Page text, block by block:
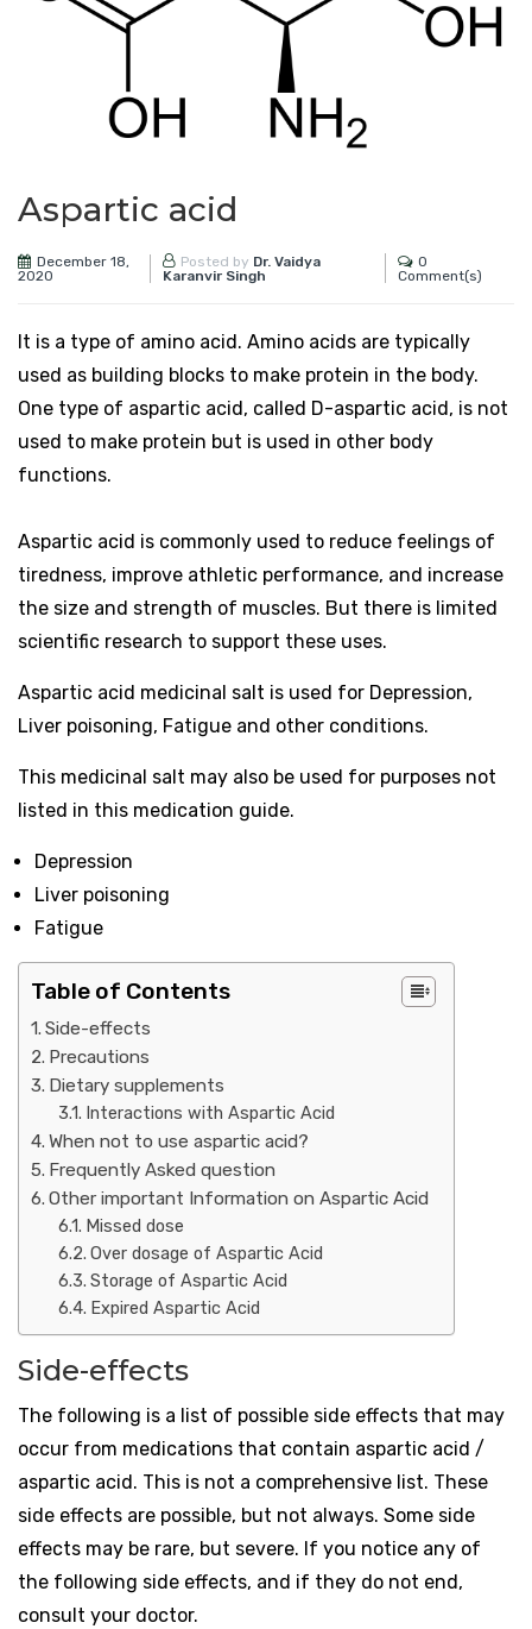
Aspartic acid
December 18,
2020
Posted by Dr. Vaidya
Karanvir Singh
0
Comment(s)
It is a type of amino acid. Amino acids are typically
used as building blocks to make protein in the body.
One type of aspartic acid, called D-aspartic acid, is not
used to make protein but is used in other body
functions.
Aspartic acid is commonly used to reduce feelings of
tiredness, improve athletic performance, and increase
the size and strength of muscles. But there is limited
scientific research to support these uses.
Aspartic acid medicinal salt is used for Depression,
Liver poisoning, Fatigue and other conditions.
This medicinal salt may also be used for purposes not
listed in this medication guide.
Depression
Liver poisoning
Fatigue
Table of Contents
Side-effects
Precautions
Dietary supplements
Interactions with Aspartic Acid
When not to use aspartic acid?
Frequently Asked question
Other important Information on Aspartic Acid
Missed dose
Over dosage of Aspartic Acid
Storage of Aspartic Acid
Expired Aspartic Acid
Side-effects
The following is a list of possible side effects that may
occur from medications that contain aspartic acid /
aspartic acid. This is not a comprehensive list. These
side effects are possible, but not always. Some side
effects may be rare, but severe. If you notice any of
the following side effects, and if they do not end,
consult your doctor.